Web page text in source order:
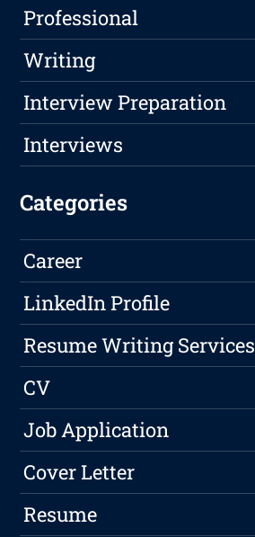
Professional
Writing
Interview Preparation
Interviews
Categories
Career
LinkedIn Profile
Resume Writing Services
CV
Job Application
Cover Letter
Resume